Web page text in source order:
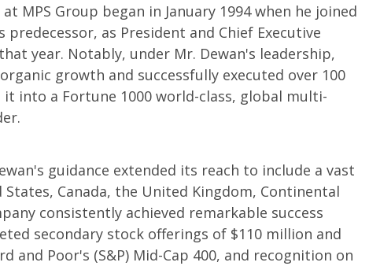
MPS Group began in January 1994 when he joined
as President and Chief Executive
year. Notably, under Mr. Dewan's leadership,
growth and successfully executed over 100
into a Fortune 1000 world-class, global multi-
guidance extended its reach to include a vast
Canada, the United Kingdom, Continental
consistently achieved remarkable success
secondary stock offerings of $110 million and
and Poor's (S&P) Mid-Cap 400, and recognition on